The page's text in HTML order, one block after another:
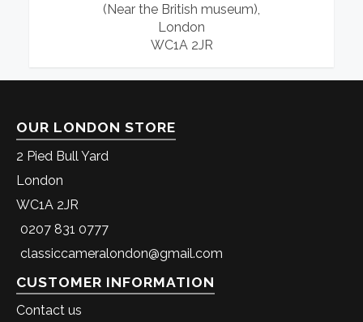
(Near the British museum),
London
WC1A 2JR
OUR LONDON STORE
2 Pied Bull Yard
London
WC1A 2JR
0207 831 0777
classiccameralondon@gmail.com
CUSTOMER INFORMATION
Contact us